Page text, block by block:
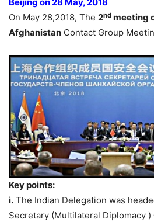
On May 28,2018, The 2nd meeting
Afghanistan Contact Group
Key points:
i. The Indian Delegation was
Secretary (Multilateral Diplomacy )